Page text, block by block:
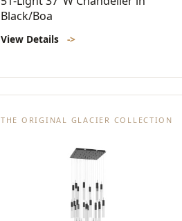
Black/Boa
View Details ->
THE ORIGINAL GLACIER COLLECTION